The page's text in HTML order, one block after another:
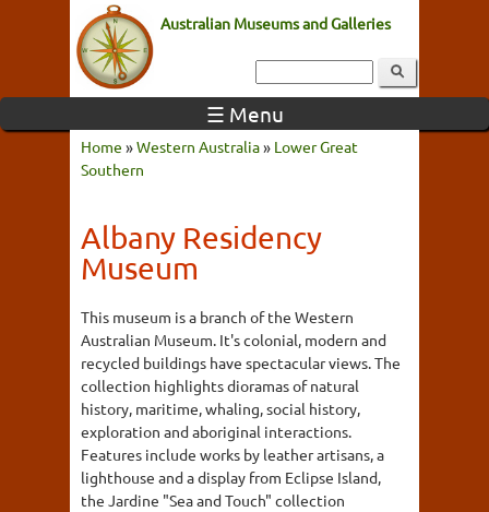
Australian Museums and Galleries
☰ Menu
Home »Western Australia» Lower Great
Southern
Albany Residency
Museum
This museum is a branch of the Western
Australian Museum. It's colonial, modern and
recycled buildings have spectacular views. The
collection highlights dioramas of natural
history, maritime, whaling, social history,
exploration and aboriginal interactions.
Features include works by leather artisans, a
lighthouse and a display from Eclipse Island,
the Jardine "Sea and Touch" collection